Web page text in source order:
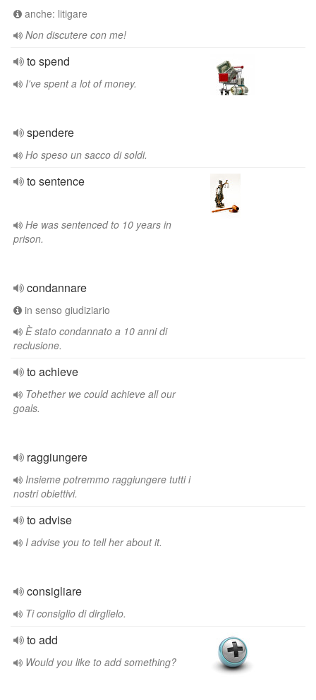
anche: litigare
Non discutere con me!
to spend
I've spent a lot of money.
spendere
Ho speso un sacco di soldi.
to sentence
He was sentenced to 10 years in
prison.
condannare
in senso giudiziario
È stato condannato a 10 anni di
reclusione.
to achieve
Tohether we could achieve all our
goals.
raggiungere
Insieme potremmo raggiungere tutti i
nostri obiettivi.
to advise
I advise you to tell her about it.
consigliare
Ti consiglio di dirglielo.
to add
Would you like to add something?